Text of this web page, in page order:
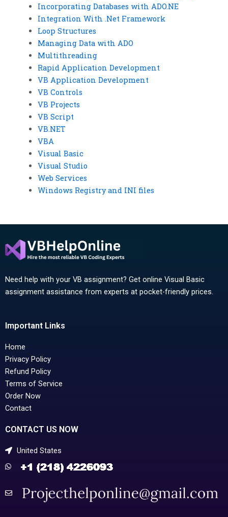
Incorporating Databases with ADO.NE
Integration With .Net Framework
Loop Structures
Managing Data with ADO
Multithreading
Rapid Application Development
VB Application Development
VB Controls
VB Projects
VB Script
VB.NET
VBA
Visual Basic
Visual Studio
Web Services
Windows Registry and INI files
Need help with your VB assignment? Get online Visual Basic
assignment assistance from experts at pocket-friendly prices.
Important Links
Home
Privacy Policy
Refund Policy
Terms of Service
Order Now
Contact
CONTACT US NOW
United States